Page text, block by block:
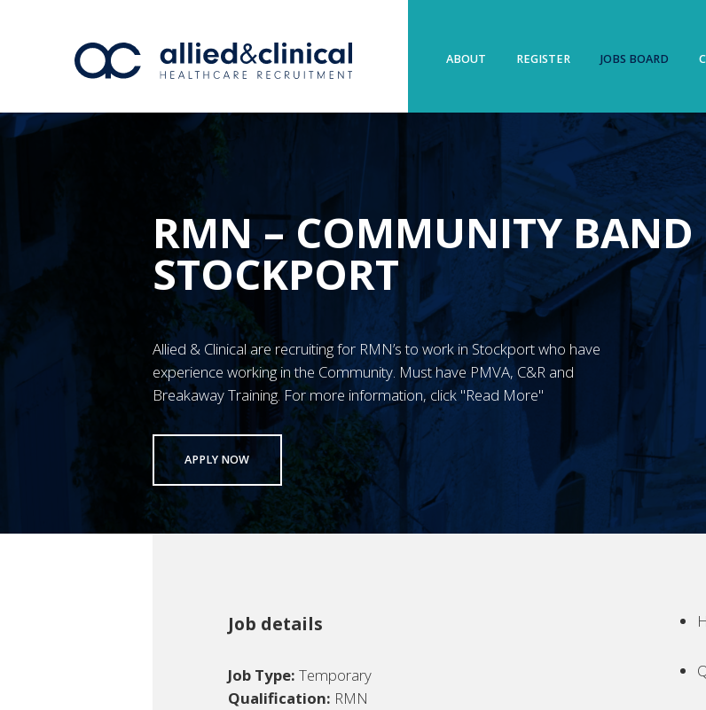
ABOUT REGISTER JOBS BOARD
RMN – COMMUNITY BAND
STOCKPORT
Allied & Clinical are recruiting for RMN’s to work in Stockport who have
experience working in the Community. Must have PMVA, C&R and
Breakaway Training. For more information, click "Read More"
APPLY NOW
Job details
Job Type: Temporary
Qualification: RMN